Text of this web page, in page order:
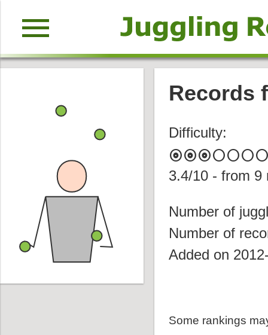
menu
Records
Difficulty:
albumalbumalbumcirclecirclecircle
3.4/10 - from 9
Number of
Number of
Added on
Some rankings